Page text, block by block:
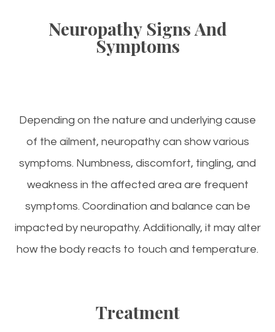
Neuropathy Signs And
Symptoms
Depending on the nature and underlying cause
of the ailment, neuropathy can show various
symptoms. Numbness, discomfort, tingling, and
weakness in the affected area are frequent
symptoms. Coordination and balance can be
impacted by neuropathy. Additionally, it may alter
how the body reacts to touch and temperature.
Treatment